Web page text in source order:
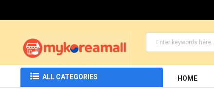
ALL CATEGORIES HOME